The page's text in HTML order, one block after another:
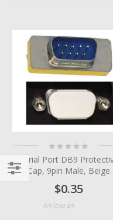
Rating:
0%
Serial Port DB9
Cap, 9pin Male, Beige
$0.35
As low as
Filter